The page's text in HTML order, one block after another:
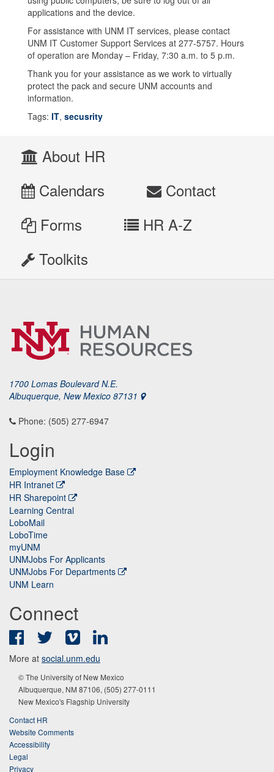
applications and the device.
For assistance with UNM IT services, please contact
UNM IT Customer Support Services at 277-5757. Hours
of operation are Monday – Friday, 7:30 a.m. to 5 p.m.
Thank you for your assistance as we work to virtually
protect the pack and secure UNM accounts and
information.
Tags: IT, secusrity
About HR
Calendars
Contact
Forms
HR A-Z
Toolkits
1700 Lomas Boulevard N.E.
Albuquerque, New Mexico 87131
Phone: (505) 277-6947
Login
Employment Knowledge Base
HR Intranet
HR Sharepoint
Learning Central
LoboMail
LoboTime
myUNM
UNMJobs For Applicants
UNMJobs For Departments
UNM Learn
Connect
FacebookTwitter Vimeo
More at social.unm.edu
© The University of New Mexico
Albuquerque, NM 87106, (505) 277-0111
New Mexico's Flagship University
Contact HR
Website Comments
Accessibility
Legal
Privacy